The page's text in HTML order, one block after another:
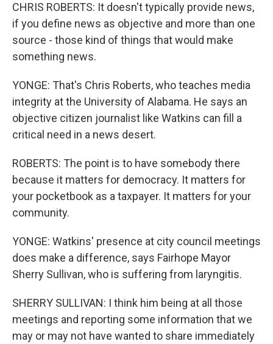
CHRIS ROBERTS: It doesn't typically provide news,
if you define news as objective and more than one
source - those kind of things that would make
something news.
YONGE: That's Chris Roberts, who teaches media
integrity at the University of Alabama. He says an
objective citizen journalist like Watkins can fill a
critical need in a news desert.
ROBERTS: The point is to have somebody there
because it matters for democracy. It matters for
your pocketbook as a taxpayer. It matters for your
community.
YONGE: Watkins' presence at city council meetings
does make a difference, says Fairhope Mayor
Sherry Sullivan, who is suffering from laryngitis.
SHERRY SULLIVAN: I think him being at all those
meetings and reporting some information that we
may or may not have wanted to share immediately